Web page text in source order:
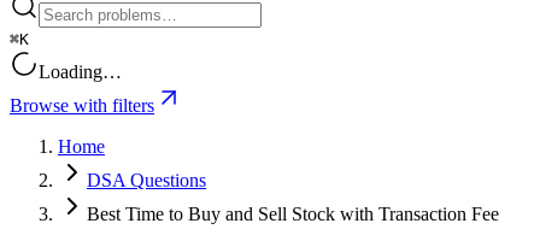
⌘K
Loading…
Browse with filters
Home
DSA Questions
Best Time to Buy and Sell Stock with Transaction Fee